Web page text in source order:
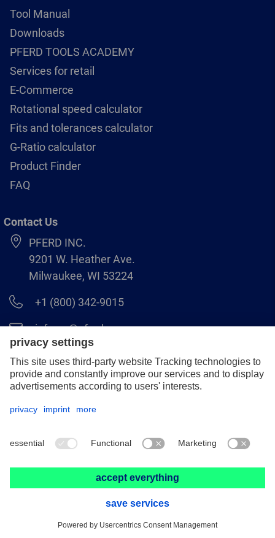
Tool Manual
Downloads
PFERD TOOLS ACADEMY
Services for retail
E-Commerce
Rotational speed calculator
Fits and tolerances calculator
G-Ratio calculator
Product Finder
FAQ
Contact Us
PFERD INC.
9201 W. Heather Ave.
Milwaukee, WI 53224
+1 (800) 342-9015
info.us@pferd.com
+1 (262) 255–2840
Legal notice
Distributor terms and conditions